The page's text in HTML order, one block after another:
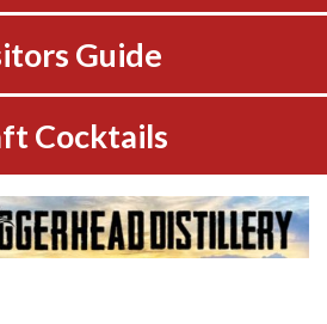
Guide
Cocktails